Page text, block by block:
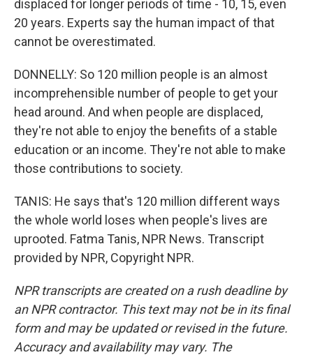
displaced for longer periods of time - 10, 15, even
20 years. Experts say the human impact of that
cannot be overestimated.
DONNELLY: So 120 million people is an almost
incomprehensible number of people to get your
head around. And when people are displaced,
they're not able to enjoy the benefits of a stable
education or an income. They're not able to make
those contributions to society.
TANIS: He says that's 120 million different ways
the whole world loses when people's lives are
uprooted. Fatma Tanis, NPR News. Transcript
provided by NPR, Copyright NPR.
NPR transcripts are created on a rush deadline by
an NPR contractor. This text may not be in its final
form and may be updated or revised in the future.
Accuracy and availability may vary. The